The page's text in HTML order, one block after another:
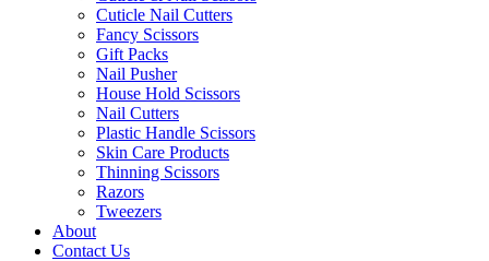
Cuticle Nail Cutters
Fancy Scissors
Gift Packs
Nail Pusher
House Hold Scissors
Nail Cutters
Plastic Handle Scissors
Skin Care Products
Thinning Scissors
Razors
Tweezers
About
Contact Us